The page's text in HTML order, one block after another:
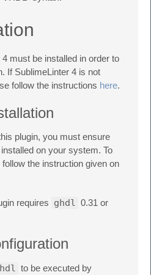
must be installed in order to
If SublimeLinter 4 is not
follow the instructions here.
plugin, you must ensure
on your system. To
follow the instruction given on
requires ghdl 0.31 or
to be executed by